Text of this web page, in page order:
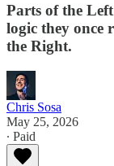
Parts of the
logic they once
the Right.
Chris Sosa
May 25, 2026
∙ Paid